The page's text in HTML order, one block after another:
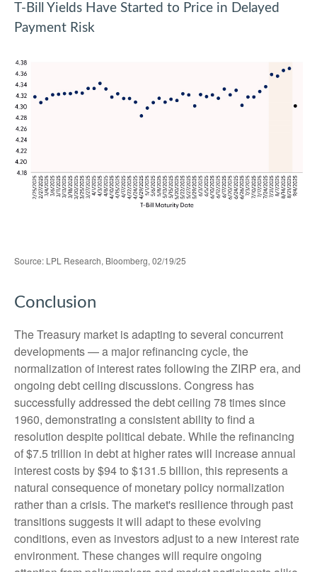
T-Bill Yields Have Started to Price in Delayed
Payment Risk
Source: LPL Research, Bloomberg, 02/19/25
Conclusion
The Treasury market is adapting to several concurrent
developments — a major refinancing cycle, the
normalization of interest rates following the ZIRP era, and
ongoing debt ceiling discussions. Congress has
successfully addressed the debt ceiling 78 times since
1960, demonstrating a consistent ability to find a
resolution despite political debate. While the refinancing
of $7.5 trillion in debt at higher rates will increase annual
interest costs by $94 to $131.5 billion, this represents a
natural consequence of monetary policy normalization
rather than a crisis. The market's resilience through past
transitions suggests it will adapt to these evolving
conditions, even as investors adjust to a new interest rate
environment. These changes will require ongoing